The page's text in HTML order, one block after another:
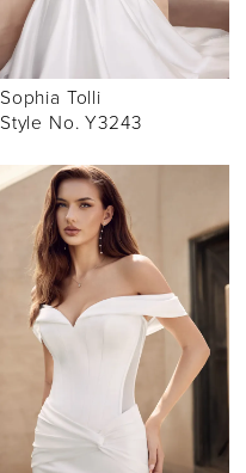
Sophia Tolli
Style No. Y3243